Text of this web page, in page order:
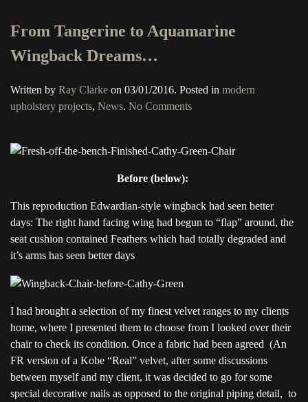
From Tangerine to Aquamarine
Wingback Dreams…
Written by Ray Clarke on 03/01/2016. Posted in modern
upholstery projects, News. No Commentson
to
Dreams…
Before (below):
This reproduction Edwardian-style wingback had seen better
days: The right hand facing wing had begun to “flap” around, the
seat cushion contained Feathers which had totally degraded and
it’s arms has seen better days
I had brought a selection of my finest velvet ranges to my clients
home, where I presented them to choose from I looked over their
chair to check its condition. Once a fabric had been agreed (An
FR version of a Kobe “Real” velvet, after some discussions
between myself and my client, it was decided to go for some
special decorative nails as opposed to the original piping detail, to